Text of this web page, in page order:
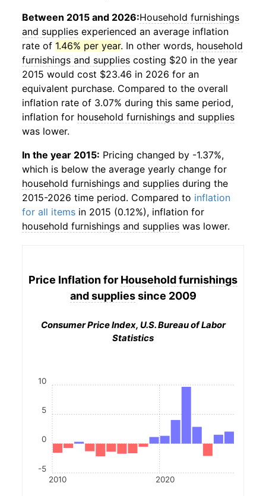
Between 2015 and 2026:Household furnishings
and supplies experienced an average inflation
rate of 1.46% per year. In other words, household
furnishings and supplies costing $20 in the year
2015 would cost $23.46 in 2026 for an
equivalent purchase. Compared to the overall
inflation rate of 3.07% during this same period,
inflation for household furnishings and supplies
was lower.
In the year 2015: Pricing changed by -1.37%,
which is below the average yearly change for
household furnishings and supplies during the
2015-2026 time period. Compared to inflation
for all items in 2015 (0.12%), inflation for
household furnishings and supplies was lower.
Price Inflation for Household furnishings
and suppliessince 2009
Consumer Price Index, U.S. Bureau of Labor
Statistics
2010 2020
-5
0
5
10